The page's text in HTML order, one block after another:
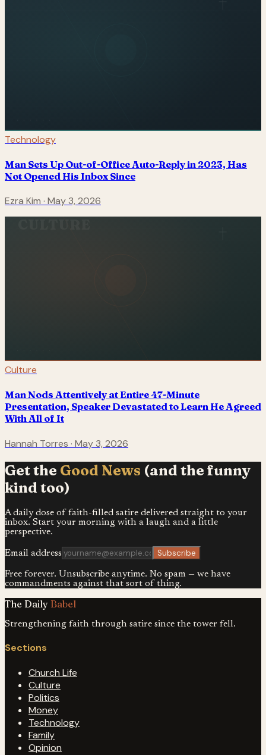
Technology
Man Sets Up Out-of-Office Auto-Reply in 2023, Has
Not Opened His Inbox Since
Ezra Kim · May 3, 2026
Culture
Man Nods Attentively at Entire 47-Minute
Presentation, Speaker Devastated to Learn He Agreed
With All of It
Hannah Torres · May 3, 2026
Get the Good News (and the funny
kind too)
A daily dose of faith-filled satire delivered straight to your
inbox. Start your morning with a laugh and a little
perspective.
Email address Subscribe
Free forever. Unsubscribe anytime. No spam — we have
commandments against that sort of thing.
The Daily Babel
Strengthening faith through satire since the tower fell.
Sections
Church Life
Culture
Politics
Money
Technology
Family
Opinion